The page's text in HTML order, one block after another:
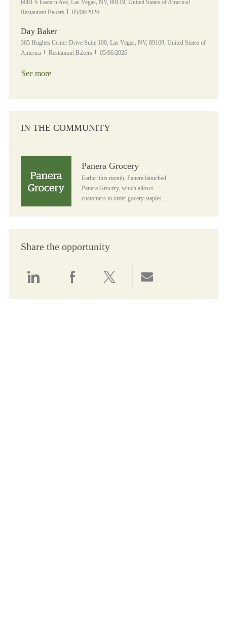
Location
6081 S Eastern Ave, Las Vegas, NV, 89119, United States of America
Restaurant Bakers
Posted Date
05/06/2026
Day Baker
Location
365 Hughes Center Drive Suite 100, Las Vegas, NV, 89169, United States of
America
Category
Restaurant Bakers Posted Date
05/06/2026
See more
IN THE COMMUNITY
Panera Grocery
Earlier this month, Panera launched
Panera Grocery, which allows
customers to order gocery staples...
Share the opportunity